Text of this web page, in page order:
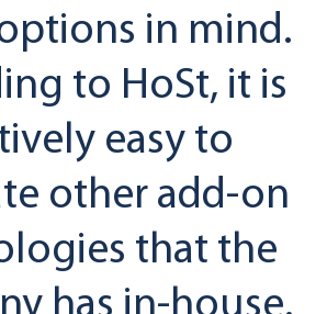
in mind.
to HoSt, it is
easy to
other add-on
that the